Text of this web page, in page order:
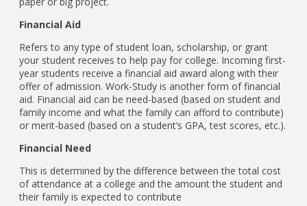
Financial Aid
Refers to any type of student loan, scholarship, or grant
your student receives to help pay for college. Incoming first-
year students receive a financial aid award along with their
offer of admission. Work-Study is another form of financial
aid. Financial aid can be need-based (based on student and
family income and what the family can afford to contribute)
or merit-based (based on a student’s GPA, test scores, etc.).
Financial Need
This is determined by the difference between the total cost
of attendance at a college and the amount the student and
their family is expected to contribute